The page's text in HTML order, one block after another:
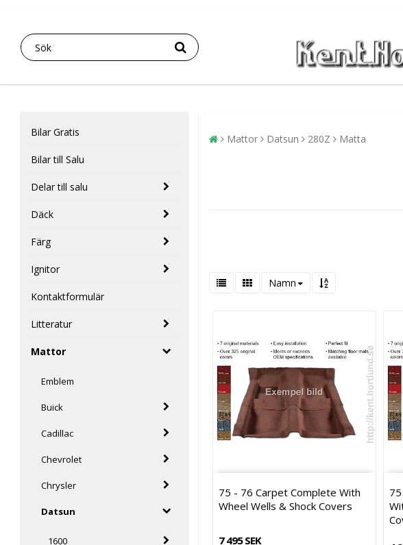
Bilar Gratis
Bilar till Salu
Delar till salu
Däck
Färg
Ignitor
Kontaktformulär
Litteratur
Mattor
Emblem
Buick
Cadillac
Chevrolet
Chrysler
Datsun
1600
Mattor Datsun 280Z Matta
Namn
75 - 76 Carpet Complete With
Wheel Wells & Shock Covers
7 495 SEK